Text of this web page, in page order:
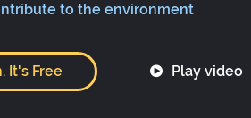
to the environment
It's Free Play video